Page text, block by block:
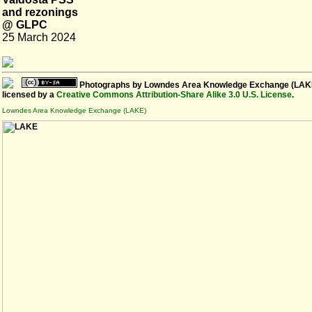
and rezonings
@ GLPC
25 March 2024
Photographs by Lowndes Area Knowledge Exchange
licensed by a Creative Commons Attribution-Share Alike 3.0 U.S. License.
Lowndes Area Knowledge Exchange (LAKE)